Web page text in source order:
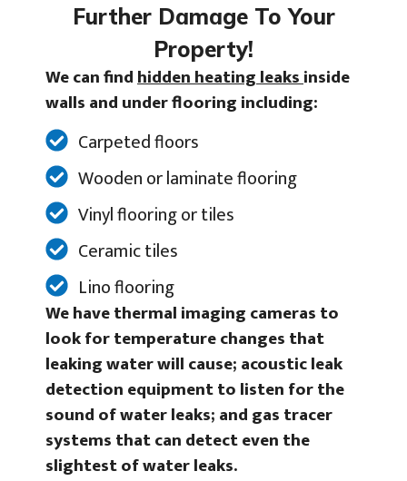
Further Damage To Your
Property!
We can findhidden heating leaksinside
walls and under flooring including:
Carpeted floors
Wooden or laminate flooring
Vinyl flooring or tiles
Ceramic tiles
Lino flooring
We have thermal imaging cameras to
look for temperature changes that
leaking water will cause; acoustic leak
detection equipment to listen for the
sound of water leaks; and gas tracer
systems that can detect even the
slightest of water leaks.